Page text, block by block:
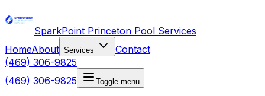
SparkPoint Princeton Pool Services
HomeAbout Services
Contact
(469) 306-9825
(469) 306-9825
Toggle menu